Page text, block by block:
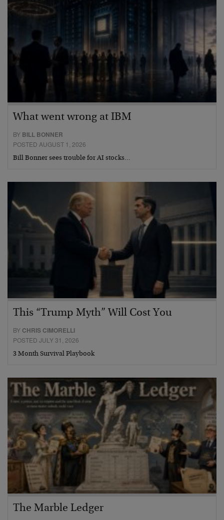
What went wrong at IBM
BY BILL BONNER
POSTED AUGUST 1, 2026
Bill Bonner sees trouble for AI stocks…
This “Trump Myth” Will Cost You
BY CHRIS CIMORELLI
POSTED JULY 31, 2026
3 Month Survival Playbook
The Marble Ledger